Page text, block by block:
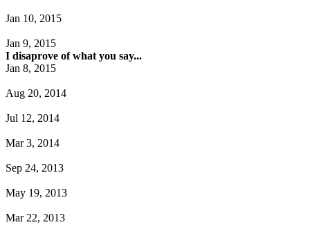
Jan 10, 2015
Jan 9, 2015
I disaprove of what you say...
Jan 8, 2015
Aug 20, 2014
Jul 12, 2014
Mar 3, 2014
Sep 24, 2013
May 19, 2013
Mar 22, 2013